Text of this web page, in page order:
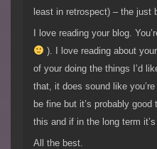
least in retrospect) – the just
I love reading your blog.
). I love reading about
of your doing the things I’d
that, it does sound like
be fine but it’s probably
this and if in the long term
All the best.